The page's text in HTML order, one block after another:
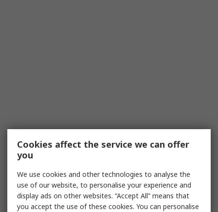
Cookies affect the service we can offer
you
We use cookies and other technologies to analyse the
use of our website, to personalise your experience and
display ads on other websites. “Accept All” means that
you accept the use of these cookies. You can personalise